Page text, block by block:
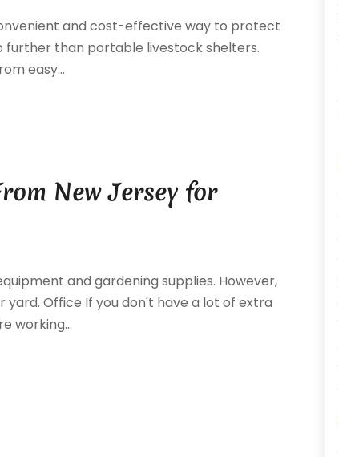
and cost-effective way to protect
further than portable livestock shelters.
easy...
New Jersey for
and gardening supplies. However,
Office If you don't have a lot of extra
working...